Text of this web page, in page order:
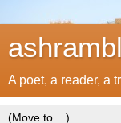
A poet, a reader, a